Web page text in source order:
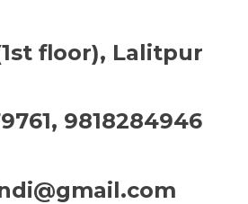
floor), Lalitpur
9818284946